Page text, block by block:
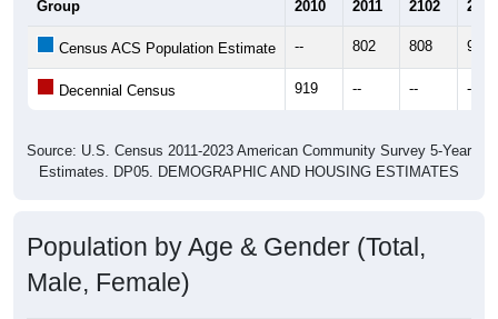
Group 2010 2011 2102 2013
Census ACS Population Estimate -- 802 808 996
Decennial Census 919 -- -- --
Source: U.S. Census 2011-2023 American Community Survey 5-Year
Estimates. DP05. DEMOGRAPHIC AND HOUSING ESTIMATES
Population by Age & Gender (Total,
Male, Female)